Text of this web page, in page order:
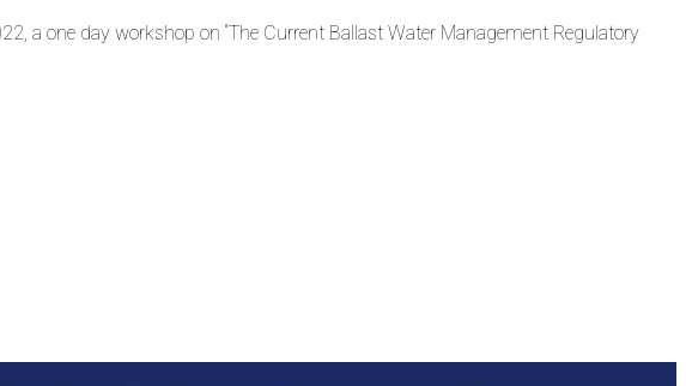
a one day workshop on “The Current Ballast Water Management Regulatory